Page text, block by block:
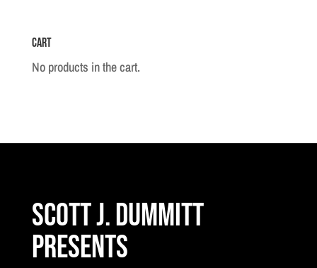
quantity
Cart
No products in the cart.
Scott J. Dummitt
Presents